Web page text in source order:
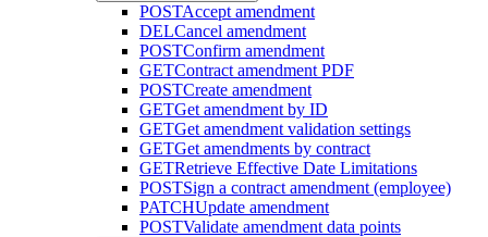
POSTAccept amendment
DELCancel amendment
POSTConfirm amendment
GETContract amendment PDF
POSTCreate amendment
GETGet amendment by ID
GETGet amendment validation settings
GETGet amendments by contract
GETRetrieve Effective Date Limitations
POSTSign a contract amendment (employee)
PATCHUpdate amendment
POSTValidate amendment data points